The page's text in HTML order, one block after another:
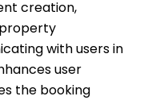
creation,
with users in
user
the booking